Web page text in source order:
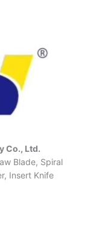
Co., Ltd.
Blade, Spiral
Insert Knife